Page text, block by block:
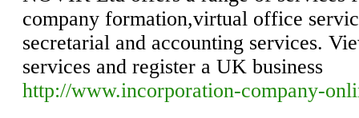
company formation,virtual office
secretarial and accounting services.
services and register a UK business
http://www.incorporation-company-